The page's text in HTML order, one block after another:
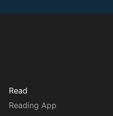
Read
Reading App